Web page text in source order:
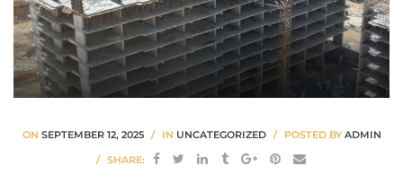
ON SEPTEMBER 12, 2025 IN UNCATEGORIZED POSTED BY ADMIN
SHARE: